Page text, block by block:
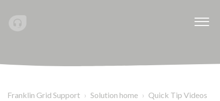
Franklin Grid Support Solution home Quick Tip Videos